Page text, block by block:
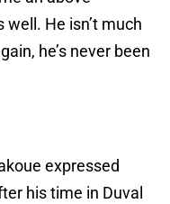
He isn’t much
he’s never been
expressed
his time in Duval